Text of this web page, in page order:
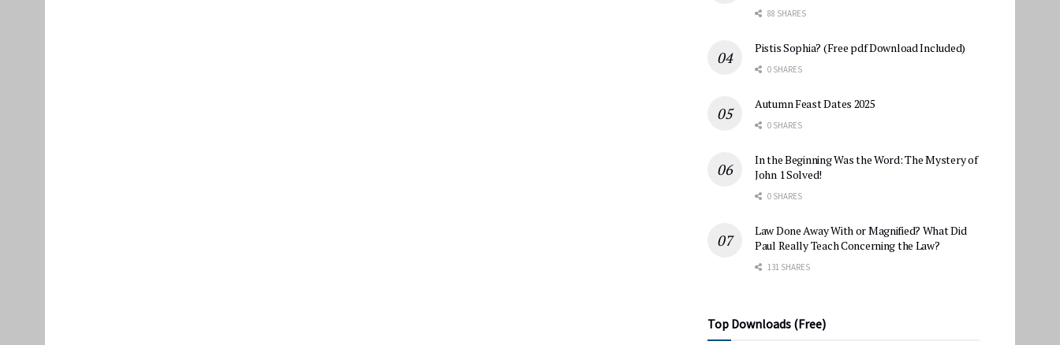
88 SHARES
Pistis Sophia? (Free pdf Download Included)
0 SHARES
Autumn Feast Dates 2025
0 SHARES
In the Beginning Was the Word: The Mystery of
John 1 Solved!
0 SHARES
Law Done Away With or Magnified? What Did
Paul Really Teach Concerning the Law?
131 SHARES
Top Downloads (Free)